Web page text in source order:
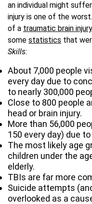
an individual might
injury is one of the
of a traumatic brain injury
some statistics that
Skills:
About 7,000 people
every day due to
to nearly 300,000
Close to 800 people
head or brain injury.
More than 56,000
150 every day) due to
The most likely age
children under the
elderly.
TBIs are far more
Suicide attempts
overlooked as a